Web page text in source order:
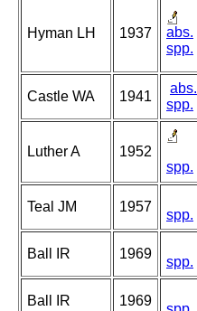
Hyman LH 1937
abs.
spp.
Castle WA 1941
abs.
spp.
Luther A
1952
spp.
Teal JM 1957
spp.
Ball IR 1969
spp.
Ball IR 1969